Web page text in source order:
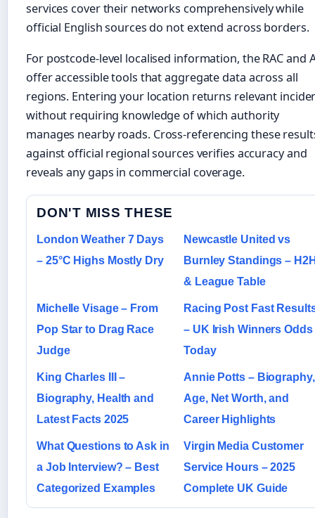
services cover their networks comprehensively while
official English sources do not extend across borders.
For postcode-level localised information, the RAC and
offer accessible tools that aggregate data across all
regions. Entering your location returns relevant
without requiring knowledge of which authority
manages nearby roads. Cross-referencing these
against official regional sources verifies accuracy and
reveals any gaps in commercial coverage.
DON'T MISS THESE
London Weather 7 Days
– 25°C Highs Mostly Dry
Newcastle United vs
Burnley Standings –
& League Table
Michelle Visage – From
Pop Star to Drag Race
Judge
Racing Post Fast
– UK Irish Winners Odds
Today
King Charles III –
Biography, Health and
Latest Facts 2025
Annie Potts – Biography,
Age, Net Worth, and
Career Highlights
What Questions to Ask in
a Job Interview? – Best
Categorized Examples
Virgin Media Customer
Service Hours – 2025
Complete UK Guide